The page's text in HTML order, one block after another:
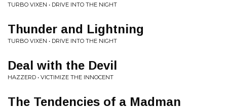
TURBO VIXEN • DRIVE INTO THE NIGHT
Thunder and Lightning
TURBO VIXEN • DRIVE INTO THE NIGHT
Deal with the Devil
HAZZERD • VICTIMIZE THE INNOCENT
The Tendencies of a Madman